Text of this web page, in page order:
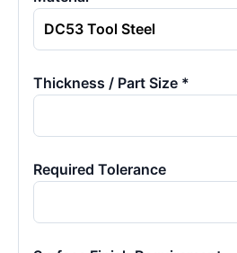
Thickness / Part Size *
Required Tolerance